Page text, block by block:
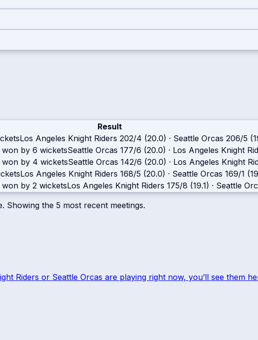
Result
Los Angeles Knight Riders 202/4 (20.0) · Seattle Orcas 206/5
won by 6 wicketsSeattle Orcas 177/6 (20.0) · Los Angeles Knight
won by 4 wicketsSeattle Orcas 142/6 (20.0) · Los Angeles Knight
Los Angeles Knight Riders 168/5 (20.0) · Seattle Orcas 169/1
won by 2 wicketsLos Angeles Knight Riders 175/8 (19.1) · Seattle
Showing the 5 most recent meetings.
Riders or Seattle Orcas are playing right now, you’ll see them